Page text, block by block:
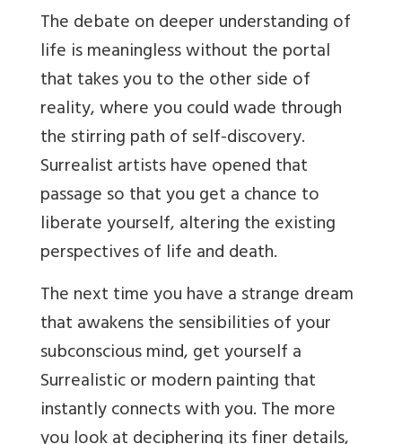
The debate on deeper understanding of
life is meaningless without the portal
that takes you to the other side of
reality, where you could wade through
the stirring path of self-discovery.
Surrealist artists have opened that
passage so that you get a chance to
liberate yourself, altering the existing
perspectives of life and death.
The next time you have a strange dream
that awakens the sensibilities of your
subconscious mind, get yourself a
Surrealistic or modern painting that
instantly connects with you. The more